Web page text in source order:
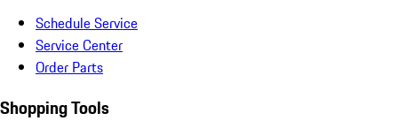
Schedule Service
Service Center
Order Parts
Shopping Tools